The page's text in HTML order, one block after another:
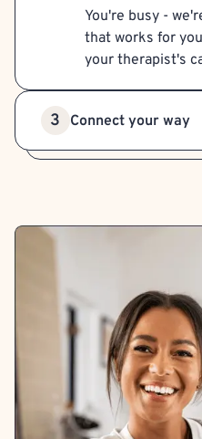
You're busy -
that works for
your therapist's
3 Connect your way